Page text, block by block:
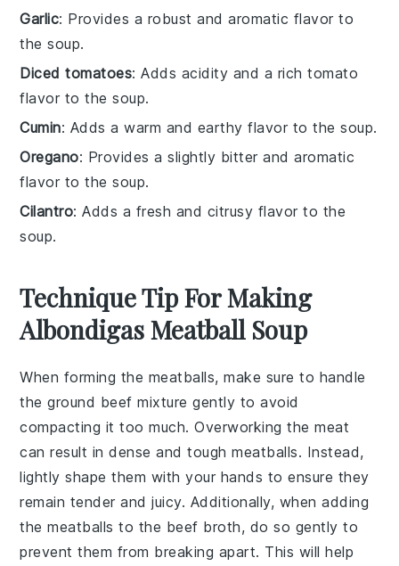
Garlic: Provides a robust and aromatic flavor to
the soup.
Diced tomatoes: Adds acidity and a rich tomato
flavor to the soup.
Cumin: Adds a warm and earthy flavor to the soup.
Oregano: Provides a slightly bitter and aromatic
flavor to the soup.
Cilantro: Adds a fresh and citrusy flavor to the
soup.
Technique Tip For Making
Albondigas Meatball Soup
When forming the meatballs, make sure to handle
theground beef mixture gently to avoid
compacting it too much. Overworking the meat
can result in dense and toughmeatballs. Instead,
lightly shape them with your hands to ensure they
remain tender and juicy. Additionally, when adding
themeatballs to the beef broth, do so gently to
prevent them from breaking apart. This will help